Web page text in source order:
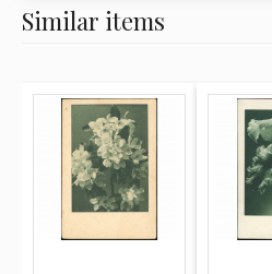
Similar items